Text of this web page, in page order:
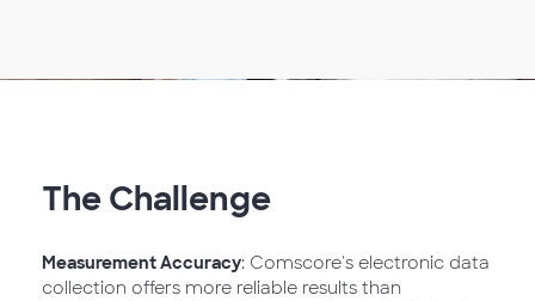
The Challenge
Measurement Accuracy: Comscore's electronic data
collection offers more reliable results than